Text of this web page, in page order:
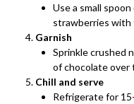
Use a small
strawberries with
Garnish
Sprinkle crushed
of chocolate over
Chill and serve
Refrigerate for